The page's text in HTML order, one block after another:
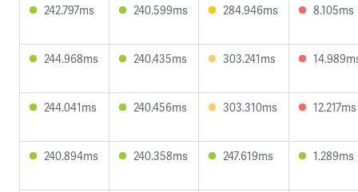
242.797ms 240.599ms 284.946ms 8.105ms
244.968ms 240.435ms 303.241ms
244.041ms 240.456ms 303.310ms 12.217ms
240.894ms 240.358ms 247.619ms 1.289ms